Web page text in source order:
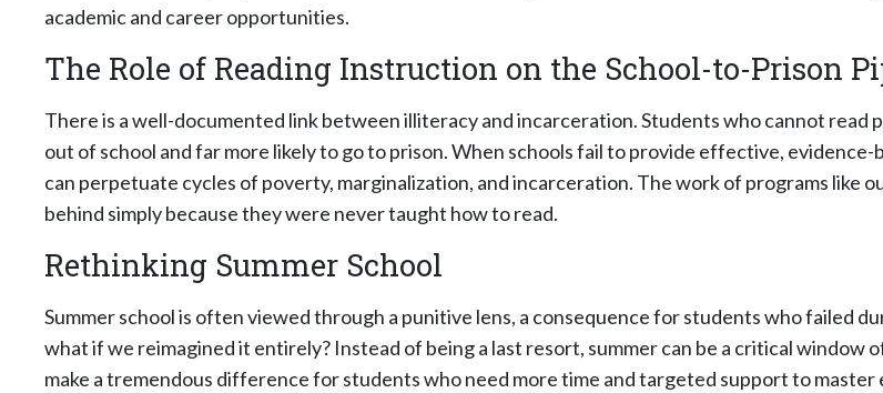
academic and career opportunities.
The Role of Reading Instruction on the School-to-Prison
There is a well-documented link between illiteracy and incarceration. Students who cannot
out of school and far more likely to go to prison. When schools fail to provide effective,
can perpetuate cycles of poverty, marginalization, and incarceration. The work of programs like
behind simply because they were never taught how to read.
Rethinking Summer School
Summer school is often viewed through a punitive lens, a consequence for students who failed
what if we reimagined it entirely? Instead of being a last resort, summer can be a critical
make a tremendous difference for students who need more time and targeted support to master